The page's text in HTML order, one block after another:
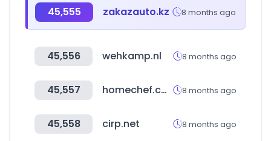
45,555 zakazauto.kz 8 months ago
45,556 wehkamp.nl 8 months ago
45,557 homechef.com 8 months ago
45,558 cirp.net 8 months ago